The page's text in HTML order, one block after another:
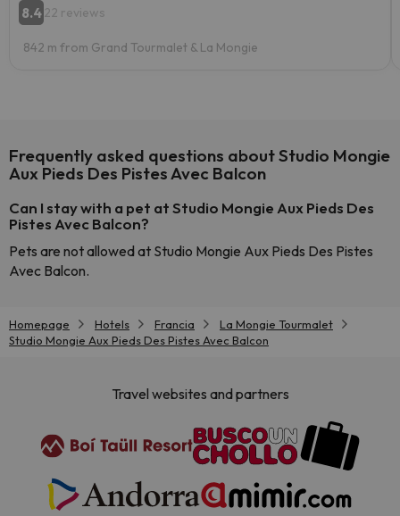
8.422 reviews
842 m from Grand Tourmalet & La Mongie
Frequently asked questions about Studio Mongie
Aux Pieds Des Pistes Avec Balcon
Can I stay with a pet at Studio Mongie Aux Pieds Des
Pistes Avec Balcon?
Pets are not allowed at Studio Mongie Aux Pieds Des Pistes
Avec Balcon.
Homepage Hotels Francia
La Mongie Tourmalet
Studio Mongie Aux Pieds Des Pistes Avec Balcon
Travel websites and partners